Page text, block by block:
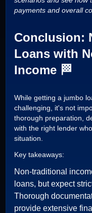
payments and overall
Conclusion:
Loans with
Income 🏁
While getting a jumbo
challenging, it's not
thorough preparation,
with the right lender
situation.
Key takeaways:
Non-traditional
loans, but expect
Thorough
provide extensive